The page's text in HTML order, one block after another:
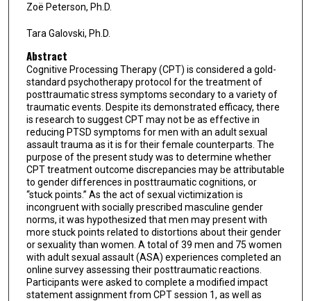
Zoë Peterson, Ph.D.
Tara Galovski, Ph.D.
Abstract
Cognitive Processing Therapy (CPT) is considered a gold-
standard psychotherapy protocol for the treatment of
posttraumatic stress symptoms secondary to a variety of
traumatic events. Despite its demonstrated efficacy, there
is research to suggest CPT may not be as effective in
reducing PTSD symptoms for men with an adult sexual
assault trauma as it is for their female counterparts. The
purpose of the present study was to determine whether
CPT treatment outcome discrepancies may be attributable
to gender differences in posttraumatic cognitions, or
“stuck points.” As the act of sexual victimization is
incongruent with socially prescribed masculine gender
norms, it was hypothesized that men may present with
more stuck points related to distortions about their gender
or sexuality than women. A total of 39 men and 75 women
with adult sexual assault (ASA) experiences completed an
online survey assessing their posttraumatic reactions.
Participants were asked to complete a modified impact
statement assignment from CPT session 1, as well as